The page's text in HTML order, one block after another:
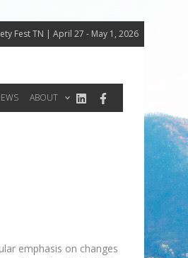
Fest TN | April 27 - May 1, 2026
ABOUT
emphasis on changes